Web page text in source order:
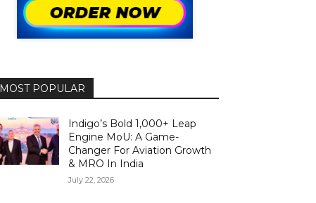
MOST POPULAR
Indigo’s Bold 1,000+ Leap
Engine MoU: A Game-
Changer For Aviation Growth
& MRO In India
July 22, 2026